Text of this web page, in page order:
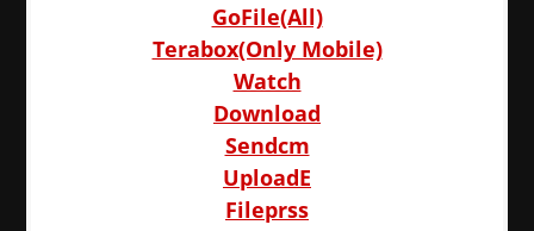
GoFile(All)
Terabox(Only Mobile)
Watch
Download
Sendcm
UploadE
Fileprss